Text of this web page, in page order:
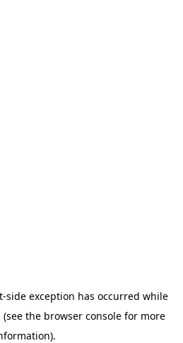
-side exception has occurred while
(see the browser console for more